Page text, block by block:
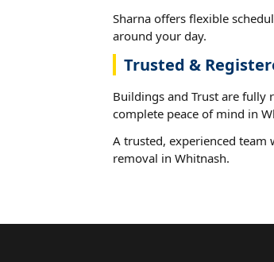
Sharna offers flexible
around your day.
Trusted &
Buildings and Trust are fully
complete peace of mind in
A trusted, experienced
removal in Whitnash.